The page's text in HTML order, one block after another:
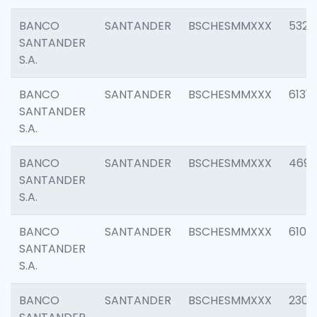
BANCO
SANTANDER
S.A.
SANTANDER BSCHESMMXXX 5322
BANCO
SANTANDER
S.A.
SANTANDER BSCHESMMXXX 6131
BANCO
SANTANDER
S.A.
SANTANDER BSCHESMMXXX 4697
BANCO
SANTANDER
S.A.
SANTANDER BSCHESMMXXX 6103
BANCO
SANTANDER BSCHESMMXXX 2307